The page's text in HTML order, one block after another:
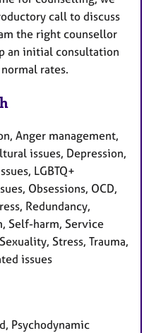
call to discuss
the right counsellor
an initial consultation
rates.
Anger management,
issues, Depression,
LGBTQ+
Obsessions, OCD,
Redundancy,
Self-harm, Service
Stress, Trauma,
issues
Psychodynamic